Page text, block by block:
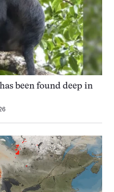
been found deep in